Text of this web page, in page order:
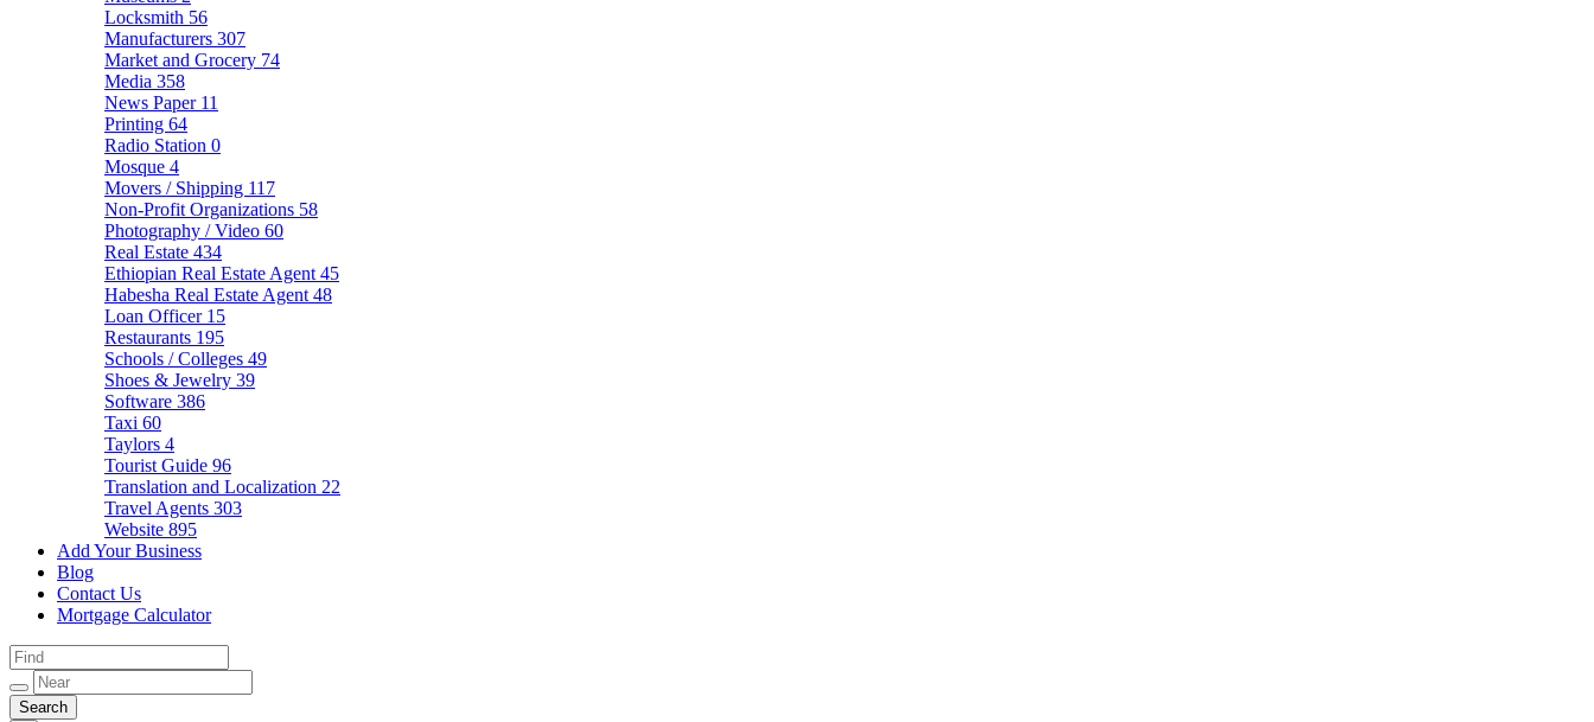
Locksmith 56
Manufacturers 307
Market and Grocery 74
Media 358
News Paper 11
Printing 64
Radio Station 0
Mosque 4
Movers / Shipping 117
Non-Profit Organizations 58
Photography / Video 60
Real Estate 434
Ethiopian Real Estate Agent 45
Habesha Real Estate Agent 48
Loan Officer 15
Restaurants 195
Schools / Colleges 49
Shoes & Jewelry 39
Software 386
Taxi 60
Taylors 4
Tourist Guide 96
Translation and Localization 22
Travel Agents 303
Website 895
Add Your Business
Blog
Contact Us
Mortgage Calculator